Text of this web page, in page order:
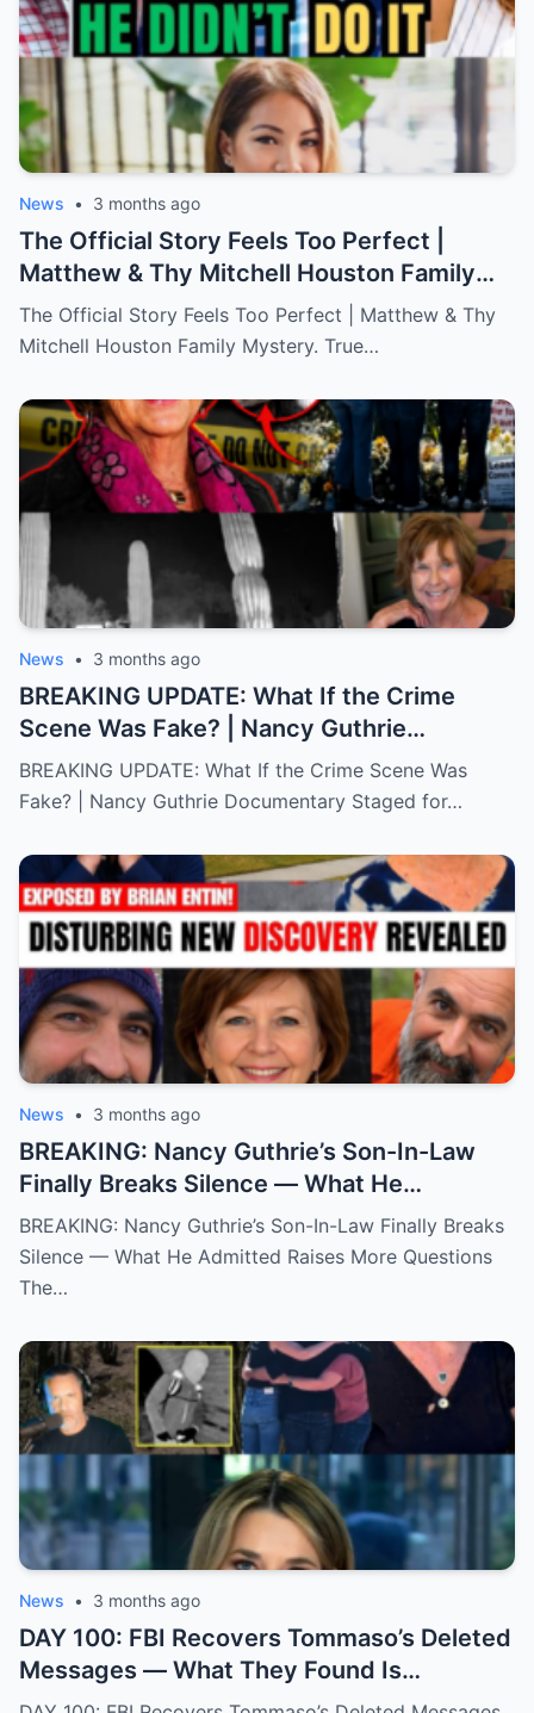
News • 3 months ago
The Official Story Feels Too Perfect |
Matthew & Thy Mitchell Houston Family
Mystery. True Crime.
The Official Story Feels Too Perfect | Matthew & Thy
Mitchell Houston Family Mystery. True…
News • 3 months ago
BREAKING UPDATE: What If the Crime
Scene Was Fake? | Nancy Guthrie
Documentary
BREAKING UPDATE: What If the Crime Scene Was
Fake? | Nancy Guthrie Documentary Staged for…
News • 3 months ago
BREAKING: Nancy Guthrie’s Son-In-Law
Finally Breaks Silence — What He
Admitted Raises More Questions
BREAKING: Nancy Guthrie’s Son-In-Law Finally Breaks
Silence — What He Admitted Raises More Questions
The…
News • 3 months ago
DAY 100: FBI Recovers Tommaso’s Deleted
Messages — What They Found Is
Disturbing | Nancy Gurthie